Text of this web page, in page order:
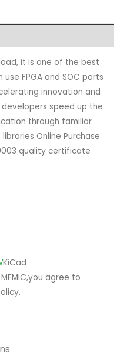
it is one of the best
FPGA and SOC parts
innovation and
speed up the
through familiar
Online Purchase
quality certificate
KiCad
agree to